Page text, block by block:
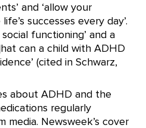
and ‘allow your
successes every day’.
functioning’ and a
can a child with ADHD
(cited in Schwarz,
about ADHD and the
regularly
media. Newsweek’s cover